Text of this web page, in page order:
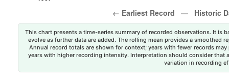
This chart presents a time-series summary of recorded observations. It is
evolve as further data are added. The rolling mean provides a smoothed
Annual record totals are shown for context; years with fewer records
years with higher recording intensity. Interpretation should consider that
variation in recording